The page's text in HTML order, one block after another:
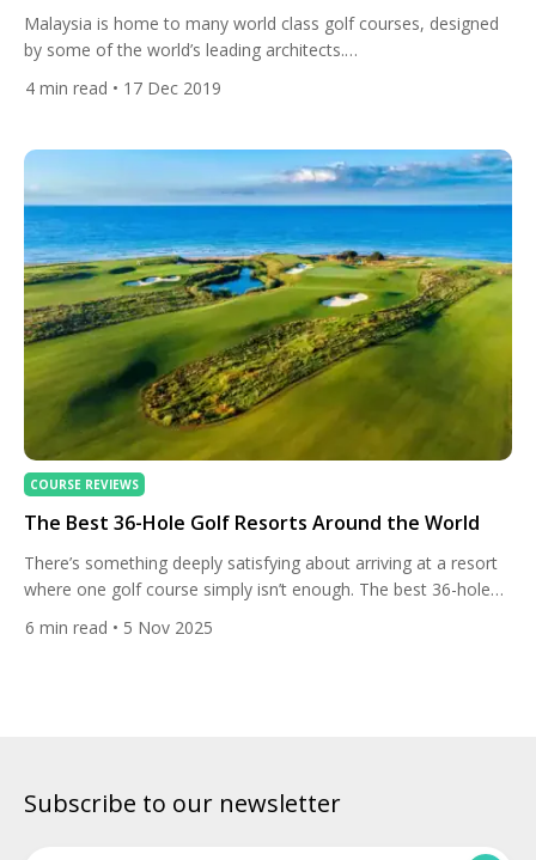
Malaysia is home to many world class golf courses, designed
by some of the world’s leading architects.
Additionally, Malaysia is still affordable and offers excellent
risen sharply over recent years. Kota Permai Golf and Country
Club Ranks #6 in Malaysia on All […]
4 min read • 17 Dec 2019
COURSE REVIEWS
The Best 36-Hole Golf Resorts Around the World
There’s something deeply satisfying about arriving at a resort
where one golf course simply isn’t enough. The best 36-hole
destinations around the world offer variety, rhythm, and the
6 min read • 5 Nov 2025
Subscribe to our newsletter